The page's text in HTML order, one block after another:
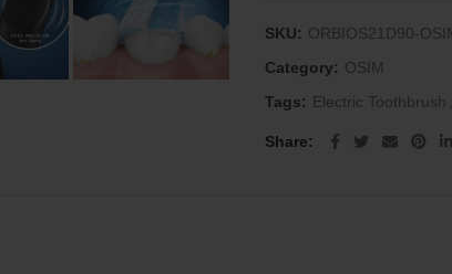
SKU: ORBIOS21D90-
Category: OSIM
Tags: Electric Toothbrush
Share